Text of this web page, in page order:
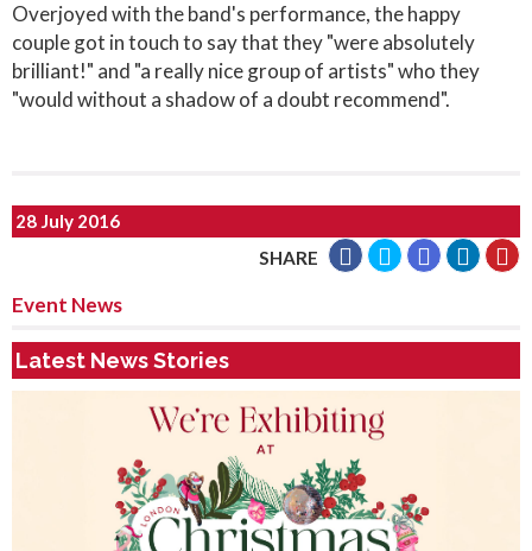
Overjoyed with the band's performance, the happy
couple got in touch to say that they "were absolutely
brilliant!" and "a really nice group of artists" who they
"would without a shadow of a doubt recommend".
28 July 2016
SHARE
Event News
Latest News Stories